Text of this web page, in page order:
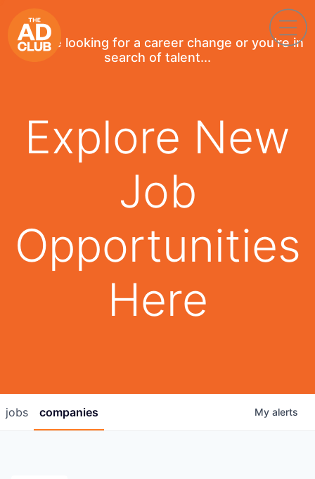
If you're looking for a career change or you're in
search of talent...
Explore New
Job
Opportunities
Here
jobs companies My alerts